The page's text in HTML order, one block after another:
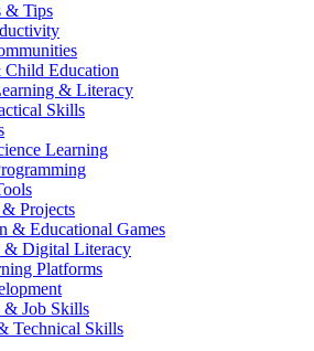
& Tips
Child Education
& Literacy
Skills
Learning
Projects
& Educational Games
& Digital Literacy
Platforms
& Job Skills
Technical Skills